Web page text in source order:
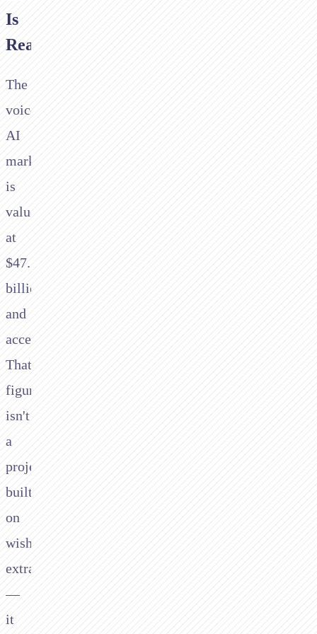
Is
Real
The
voice
AI
market
is
valued
at
$47.5
billion
and
accelerating.
That
figure
isn't
a
projection
built
on
wishful
extrapolation
—
it